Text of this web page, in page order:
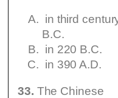
in third
B.C.
in 220 B.C.
in 390 A.D.
33. The Chinese